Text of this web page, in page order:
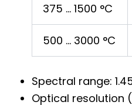
375 … 1500 °C
500 … 3000 °C
Spectral range:
Optical resolution